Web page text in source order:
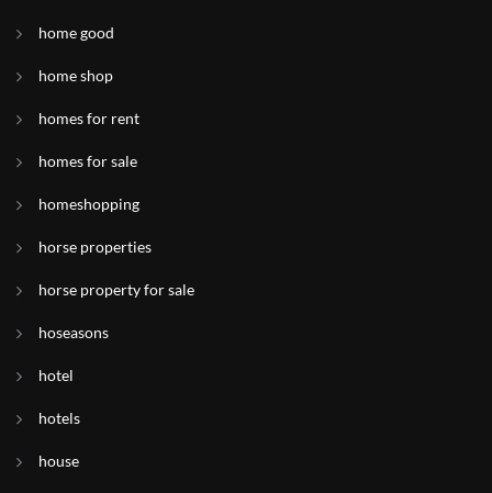
home good
home shop
homes for rent
homes for sale
homeshopping
horse properties
horse property for sale
hoseasons
hotel
hotels
house